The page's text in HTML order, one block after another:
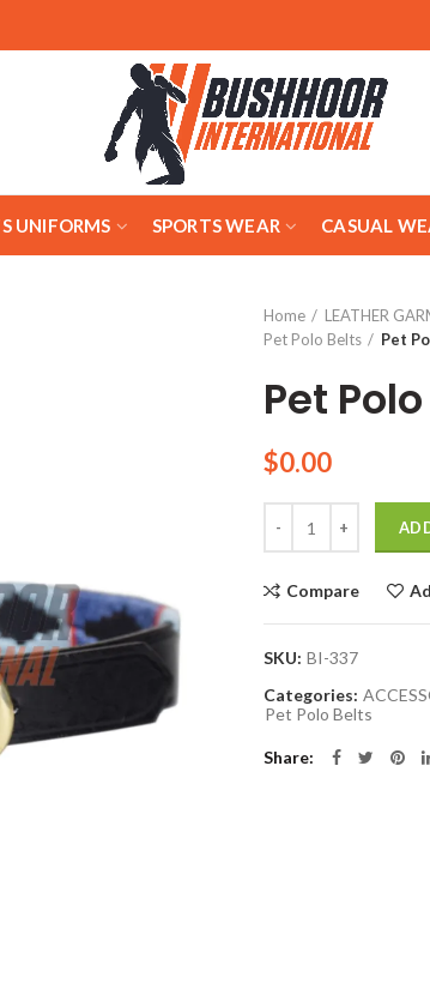
UNIFORMS SPORTS WEAR CASUAL
Home LEATHER
Pet Polo Belts
Pet
Pet
$0.00
Compare
SKU: BI-337
Categories:
Pet Polo Belts
Share